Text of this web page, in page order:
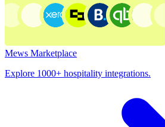
Mews Marketplace
Explore 1000+ hospitality integrations.